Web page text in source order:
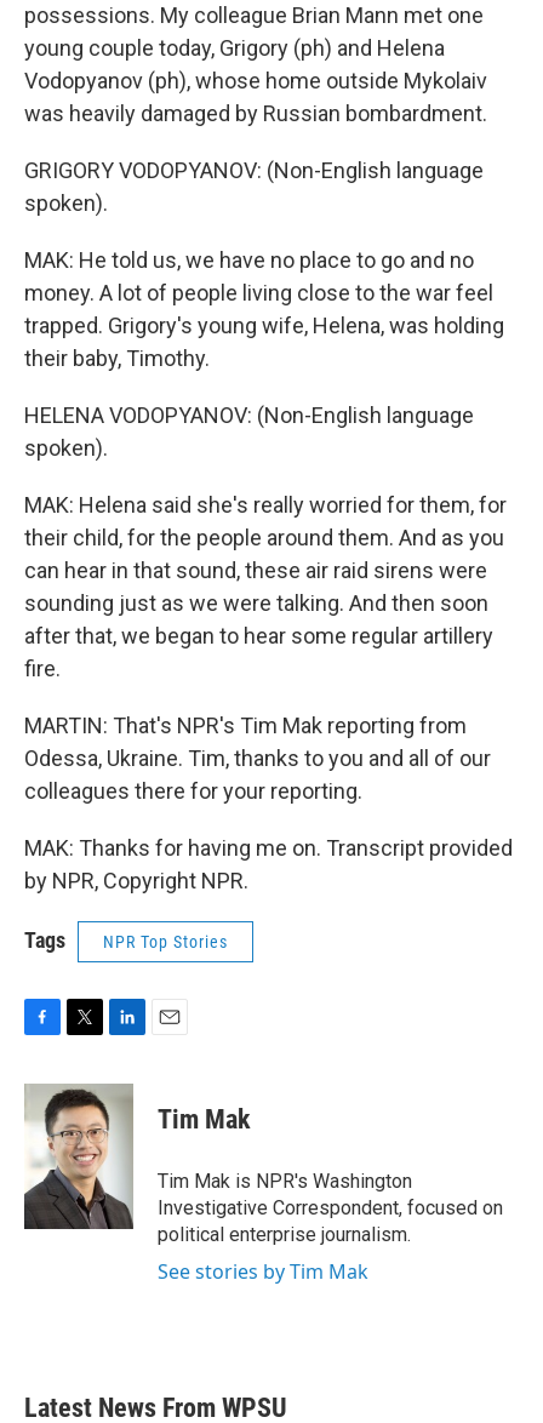
possessions. My colleague Brian Mann met one
young couple today, Grigory (ph) and Helena
Vodopyanov (ph), whose home outside Mykolaiv
was heavily damaged by Russian bombardment.
GRIGORY VODOPYANOV: (Non-English language
spoken).
MAK: He told us, we have no place to go and no
money. A lot of people living close to the war feel
trapped. Grigory's young wife, Helena, was holding
their baby, Timothy.
HELENA VODOPYANOV: (Non-English language
spoken).
MAK: Helena said she's really worried for them, for
their child, for the people around them. And as you
can hear in that sound, these air raid sirens were
sounding just as we were talking. And then soon
after that, we began to hear some regular artillery
fire.
MARTIN: That's NPR's Tim Mak reporting from
Odessa, Ukraine. Tim, thanks to you and all of our
colleagues there for your reporting.
MAK: Thanks for having me on. Transcript provided
by NPR, Copyright NPR.
Tags NPR Top Stories
c
b
o
o
k
i
t
t
e
r
n
k
e
n
Tim Mak
Tim Mak is NPR's Washington
Investigative Correspondent, focused on
political enterprise journalism.
See stories by Tim Mak
Latest News From WPSU